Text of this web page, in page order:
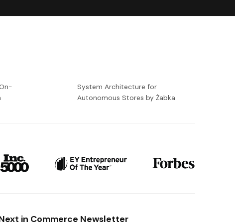
System Architecture for
Autonomous Stores by Żabka
in Commerce Newsletter